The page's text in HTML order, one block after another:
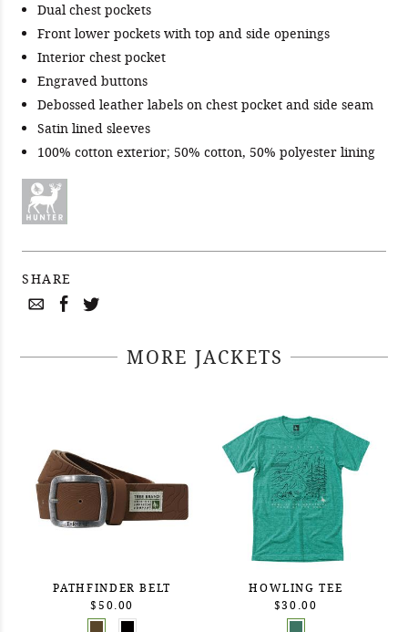
Dual chest pockets
Front lower pockets with top and side openings
Interior chest pocket
Engraved buttons
Debossed leather labels on chest pocket and side seam
Satin lined sleeves
100% cotton exterior; 50% cotton, 50% polyester lining
SHARE
MORE JACKETS
PATHFINDER BELT
$50.00
HOWLING TEE
$30.00